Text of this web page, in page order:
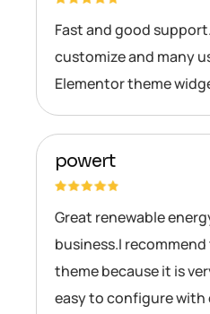
Fast and good
customize and many
Elementor theme
powert
Great renewable
business.I
theme because it is
easy to configure with